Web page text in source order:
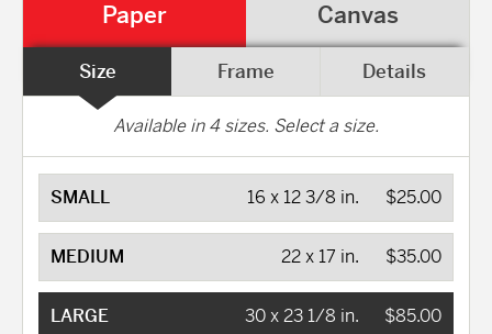
Paper Canvas
Size Frame Details
Available in4sizes. Select a size.
SMALL $25.00
16 x 12 3/8 in.
MEDIUM $35.00
22 x 17 in.
LARGE $85.00
30 x 23 1/8 in.